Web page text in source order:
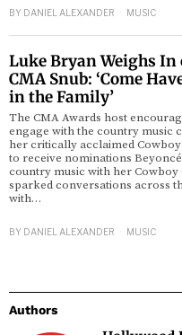
BY DANIEL ALEXANDER MUSIC
Luke Bryan Weighs In
CMA Snub: ‘Come
in the Family’
The CMA Awards host
engage with the country music
her critically acclaimed
to receive nominations
country music with her Cowboy
sparked conversations across
with…
BY DANIEL ALEXANDER MUSIC
Authors